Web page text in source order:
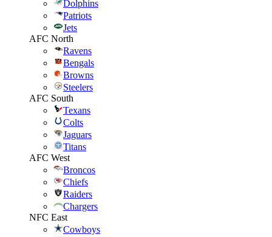
Dolphins
Patriots
Jets
AFC North
Ravens
Bengals
Browns
Steelers
AFC South
Texans
Colts
Jaguars
Titans
AFC West
Broncos
Chiefs
Raiders
Chargers
NFC East
Cowboys